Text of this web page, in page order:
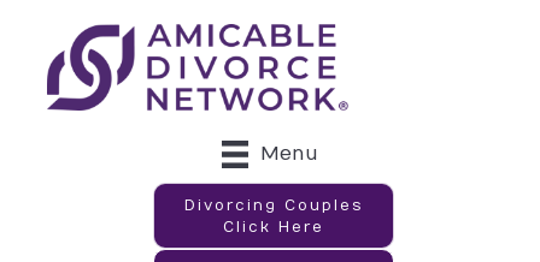
Menu
Divorcing Couples
Click Here